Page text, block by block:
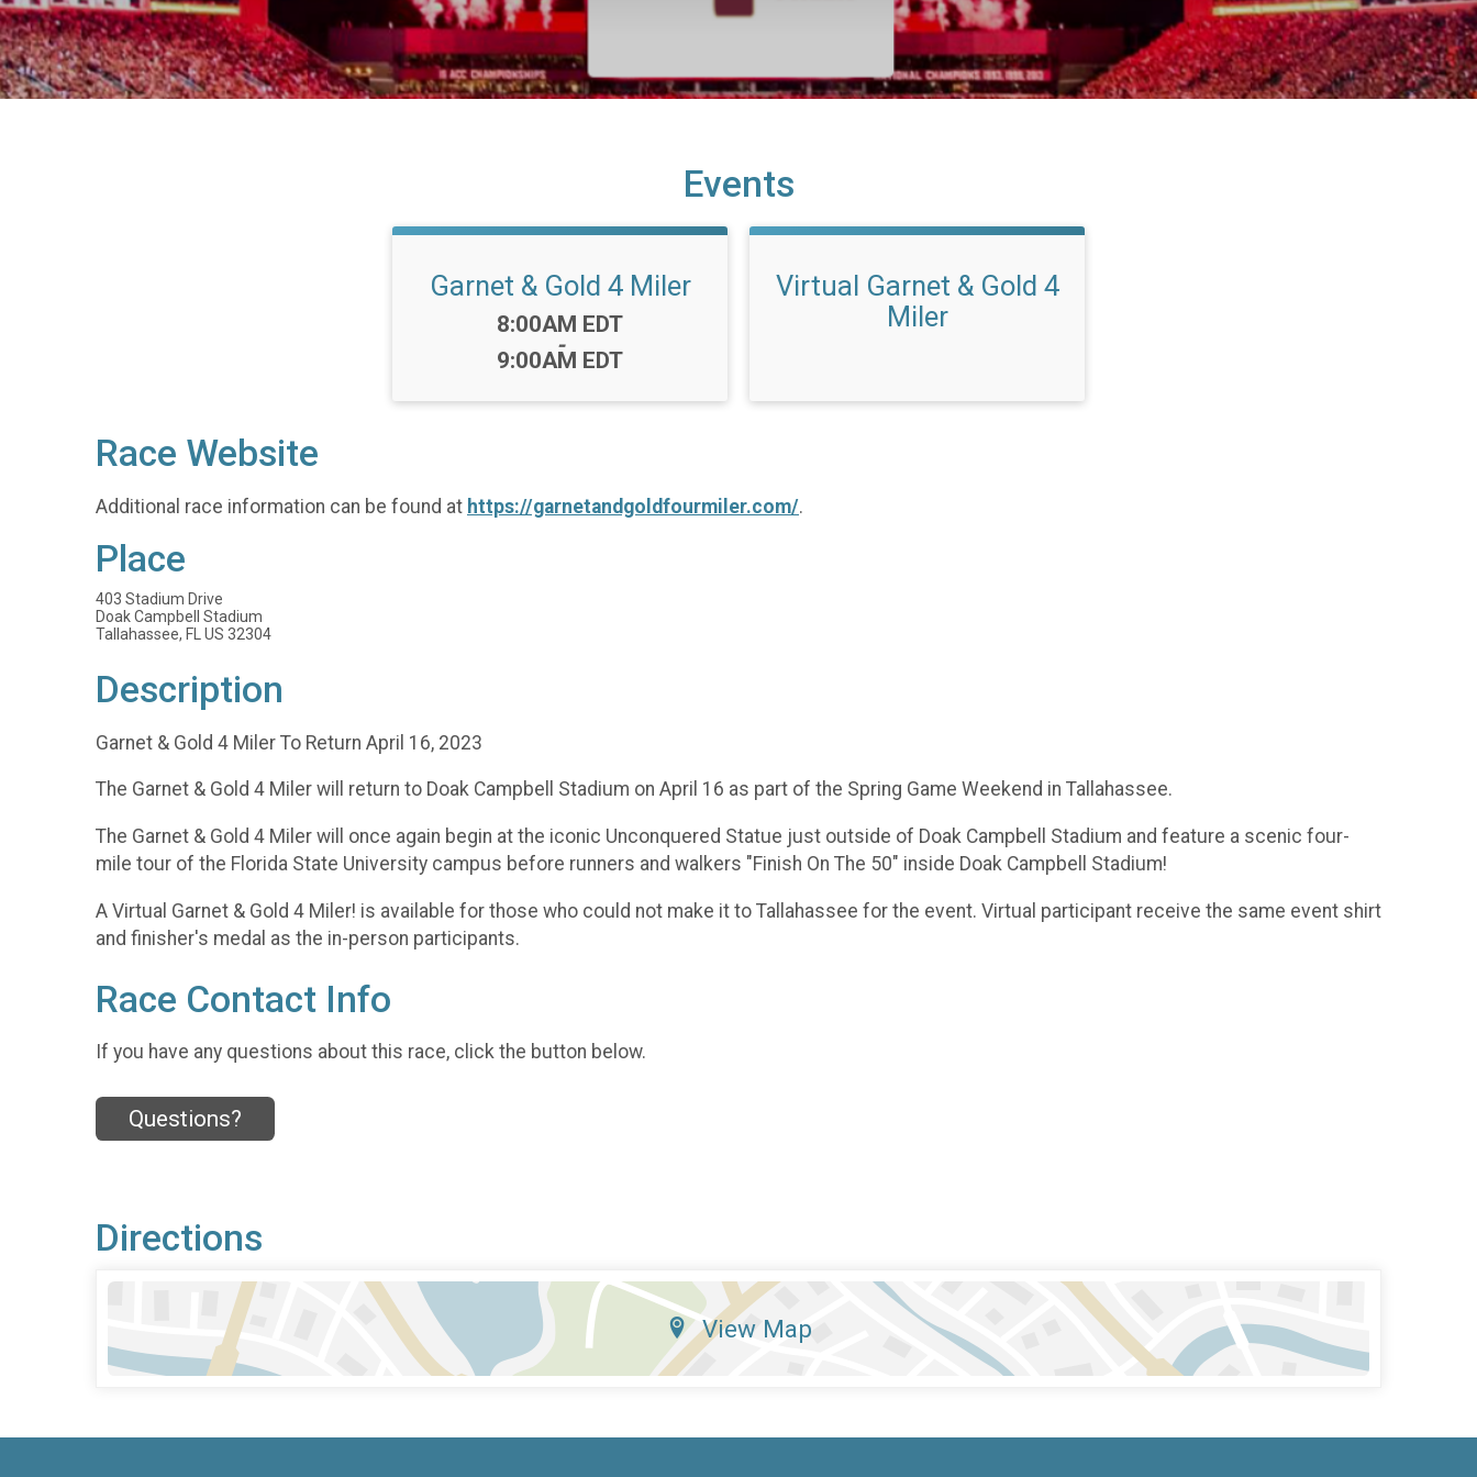
Events
Garnet & Gold 4 Miler
Time:
8:00AM EDT
-
9:00AM EDT
Virtual Garnet & Gold 4
Miler
Race Website
Additional race information can be found at https://garnetandgoldfourmiler.com/.
Place
403 Stadium Drive
Doak Campbell Stadium
Tallahassee, FL US 32304
Description
Garnet & Gold 4 Miler To Return April 16, 2023
The Garnet & Gold 4 Miler will return to Doak Campbell Stadium on April 16 as part of the Spring Game Weekend in Tallahassee.
The Garnet & Gold 4 Miler will once again begin at the iconic Unconquered Statue just outside of Doak Campbell Stadium and feature a scenic four-
mile tour of the Florida State University campus before runners and walkers "Finish On The 50" inside Doak Campbell Stadium!
A Virtual Garnet & Gold 4 Miler! is available for those who could not make it to Tallahassee for the event. Virtual participant receive the same event shirt
and finisher's medal as the in-person participants.
Race Contact Info
If you have any questions about this race, click the button below.
Questions?
Directions
View Map